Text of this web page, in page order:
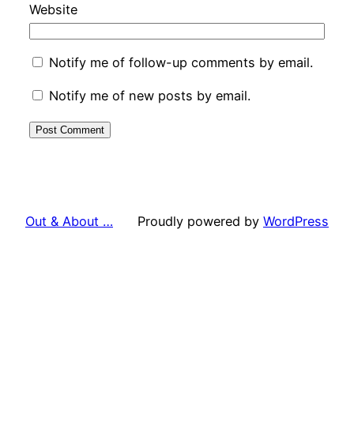
Website
Notify me of follow-up comments by email.
Notify me of new posts by email.
Out & About … Proudly powered by WordPress